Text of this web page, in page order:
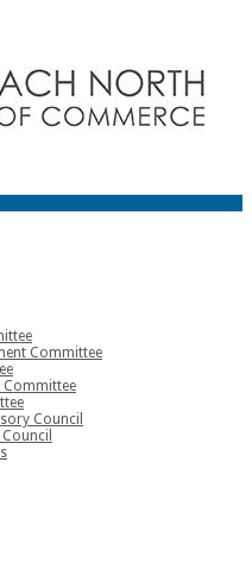
Committee
Committee
Council